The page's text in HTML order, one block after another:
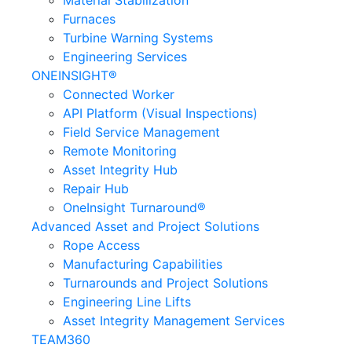
Furnaces
Turbine Warning Systems
Engineering Services
ONEINSIGHT®
Connected Worker
API Platform (Visual Inspections)
Field Service Management
Remote Monitoring
Asset Integrity Hub
Repair Hub
OneInsight Turnaround®
Advanced Asset and Project Solutions
Rope Access
Manufacturing Capabilities
Turnarounds and Project Solutions
Engineering Line Lifts
Asset Integrity Management Services
TEAM360